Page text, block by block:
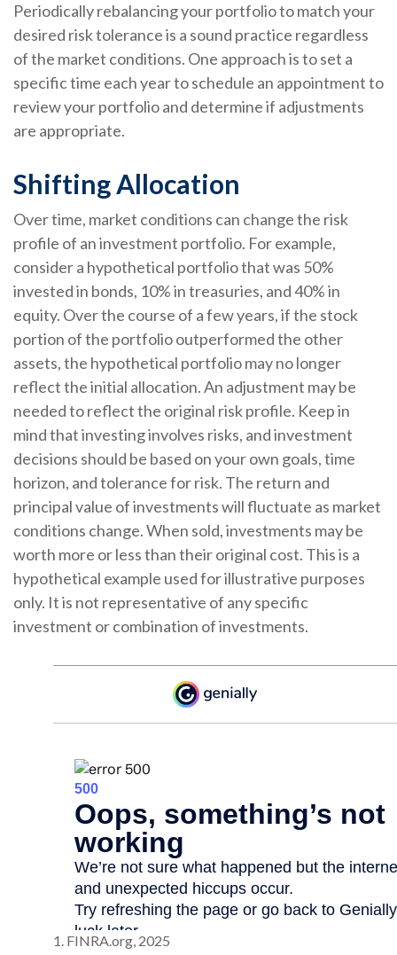
Periodically rebalancing your portfolio to match your
desired risk tolerance is a sound practice regardless
of the market conditions. One approach is to set a
specific time each year to schedule an appointment to
review your portfolio and determine if adjustments
are appropriate.
Shifting Allocation
Over time, market conditions can change the risk
profile of an investment portfolio. For example,
consider a hypothetical portfolio that was 50%
invested in bonds, 10% in treasuries, and 40% in
equity. Over the course of a few years, if the stock
portion of the portfolio outperformed the other
assets, the hypothetical portfolio may no longer
reflect the initial allocation. An adjustment may be
needed to reflect the original risk profile. Keep in
mind that investing involves risks, and investment
decisions should be based on your own goals, time
horizon, and tolerance for risk. The return and
principal value of investments will fluctuate as market
conditions change. When sold, investments may be
worth more or less than their original cost. This is a
hypothetical example used for illustrative purposes
only. It is not representative of any specific
investment or combination of investments.
1. FINRA.org, 2025